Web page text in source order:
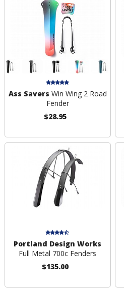
Ass Savers Win Wing 2 Road
Fender
$28.95
Portland Design Works
Full Metal 700c Fenders
$135.00